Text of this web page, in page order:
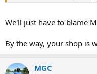
We'll just have to blame
By the way, your shop is
MGC